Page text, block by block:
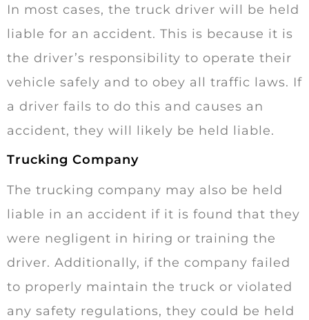
In most cases, the truck driver will be held
liable for an accident. This is because it is
the driver’s responsibility to operate their
vehicle safely and to obey all traffic laws. If
a driver fails to do this and causes an
accident, they will likely be held liable.
Trucking Company
The trucking company may also be held
liable in an accident if it is found that they
were negligent in hiring or training the
driver. Additionally, if the company failed
to properly maintain the truck or violated
any safety regulations, they could be held